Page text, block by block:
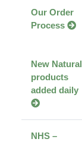
Our Order
Process
New Natural
products
added daily
NHS –